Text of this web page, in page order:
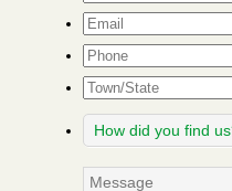
Email*
Phone
Town/State
How
did
find
Message